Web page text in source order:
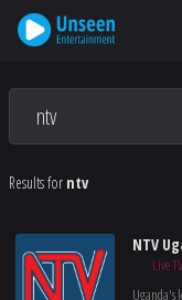
Results for ntv
NTV
Live TV
Uganda's